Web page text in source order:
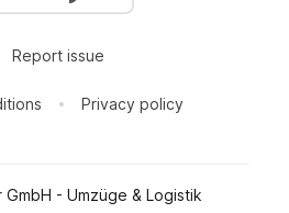
Privacy policy
Report issue
GmbH - Umzüge & Logistik